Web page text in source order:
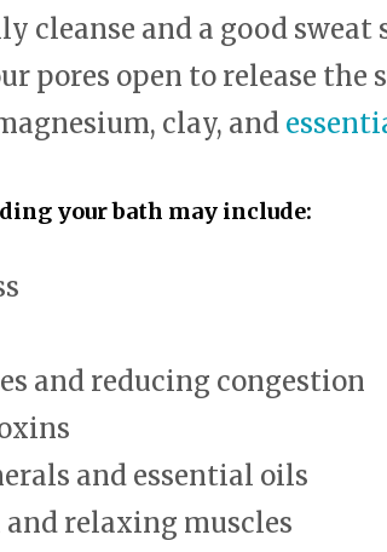
cleanse and a good sweat
pores open to release the
clay, and
your bath may include:
and reducing congestion
and essential oils
relaxing muscles